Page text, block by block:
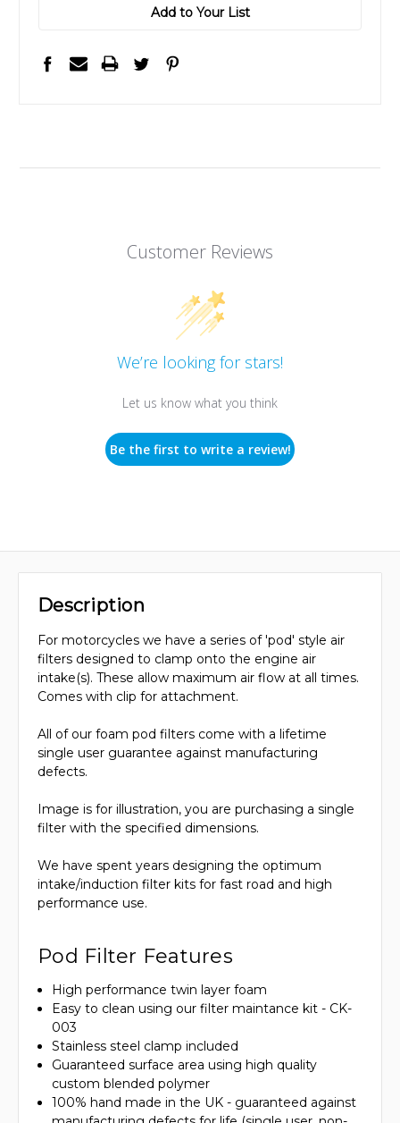
Add to Your List
Customer Reviews
We’re looking for stars!
Let us know what you think
Be the first to write a review!
Description
For motorcycles we have a series of 'pod' style air
filters designed to clamp onto the engine air
intake(s). These allow maximum air flow at all times.
Comes with clip for attachment.
All of our foam pod filters come with a lifetime
single user guarantee against manufacturing
defects.
Image is for illustration, you are purchasing a single
filter with the specified dimensions.
We have spent years designing the optimum
intake/induction filter kits for fast road and high
performance use.
Pod Filter Features
High performance twin layer foam
Easy to clean using our filter maintance kit - CK-
003
Stainless steel clamp included
Guaranteed surface area using high quality
custom blended polymer
100% hand made in the UK - guaranteed against